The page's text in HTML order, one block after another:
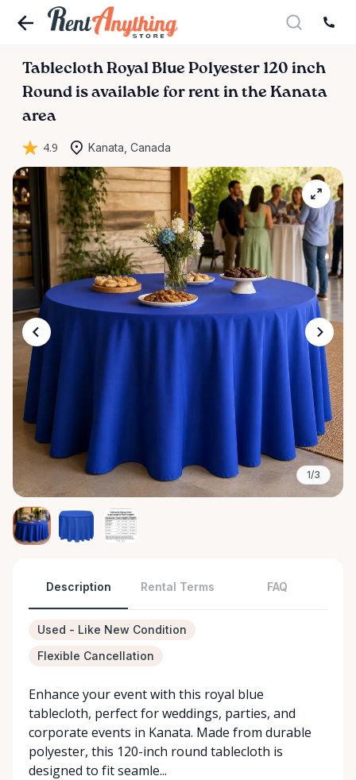
Tablecloth Royal Blue Polyester 120 inch
Round is available for rent in the Kanata
area
4.9 Kanata, Canada
1/3
Description Rental Terms FAQ
Used - Like New Condition
Flexible Cancellation
Enhance your event with this royal blue
tablecloth, perfect for weddings, parties, and
corporate events in Kanata. Made from durable
polyester, this 120-inch round tablecloth is
designed to fit seamle...